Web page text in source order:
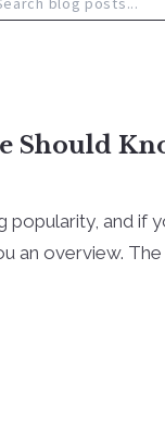
Should
popularity, and if
an overview.